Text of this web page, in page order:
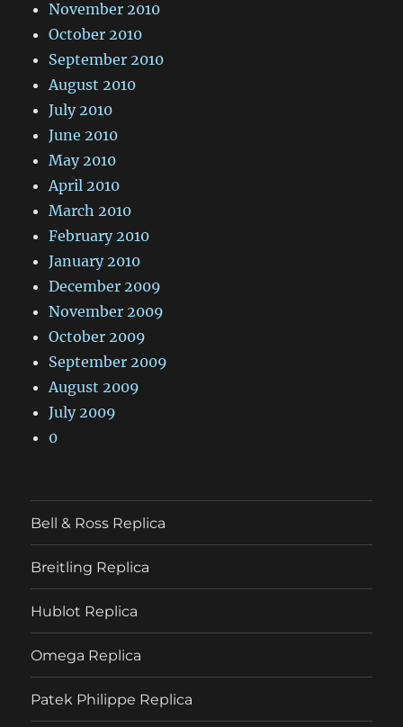
November 2010
October 2010
September 2010
August 2010
July 2010
June 2010
May 2010
April 2010
March 2010
February 2010
January 2010
December 2009
November 2009
October 2009
September 2009
August 2009
July 2009
0
Bell & Ross Replica
Breitling Replica
Hublot Replica
Omega Replica
Patek Philippe Replica